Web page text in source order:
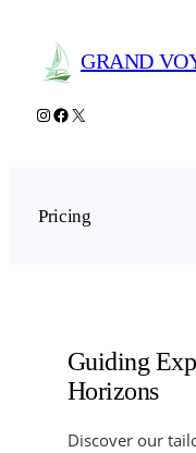
content
GRAND
Instagram
Facebook
X
Pricing
Guiding
Horizons
Discover our